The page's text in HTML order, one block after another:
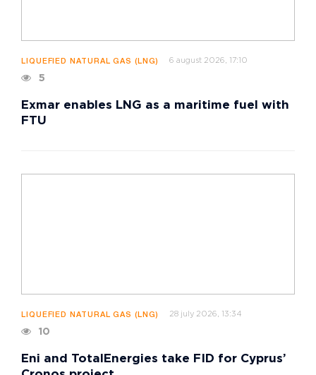
LIQUEFIED NATURAL GAS (LNG) 6 august 2026, 17:10
5
Exmar enables LNG as a maritime fuel with
FTU
LIQUEFIED NATURAL GAS (LNG) 28 july 2026, 13:34
10
Eni and TotalEnergies take FID for Cyprus’